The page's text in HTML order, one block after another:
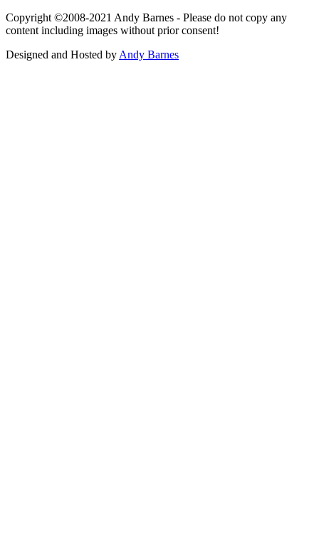
Copyright ©2008-2021 Andy Barnes - Please do not copy any
content including images without prior consent!
Designed and Hosted by Andy Barnes